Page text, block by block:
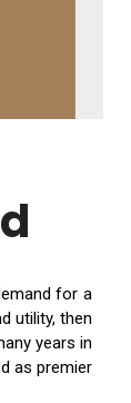
for a
utility, then
years in
as premier